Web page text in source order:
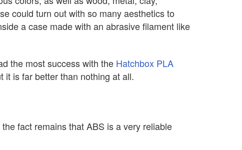
could turn out with so many aesthetics to
a case made with an abrasive filament like
the most success with the Hatchbox PLA
it is far better than nothing at all.
fact remains that ABS is a very reliable